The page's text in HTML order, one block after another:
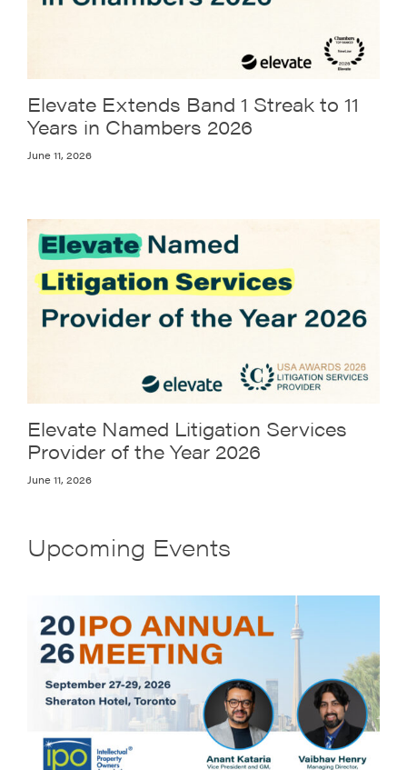
Elevate Extends Band 1 Streak to 11
Years in Chambers 2026
June 11, 2026
Elevate Named Litigation Services
Provider of the Year 2026
June 11, 2026
Upcoming Events